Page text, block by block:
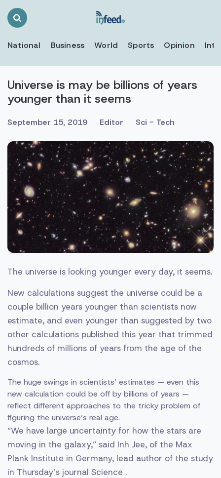
Search
National Business World Sports Opinion
Universe is may be billions of years
younger than it seems
September 15, 2019 Editor Sci - Tech
The universe is looking younger every day, it seems.
New calculations suggest the universe could be a
couple billion years younger than scientists now
estimate, and even younger than suggested by two
other calculations published this year that trimmed
hundreds of millions of years from the age of the
cosmos.
The huge swings in scientists’ estimates — even this
new calculation could be off by billions of years —
reflect different approaches to the tricky problem of
figuring the universe’s real age.
“We have large uncertainty for how the stars are
moving in the galaxy,” said Inh Jee, of the Max
Plank Institute in Germany, lead author of the study
in Thursday’s journal Science .